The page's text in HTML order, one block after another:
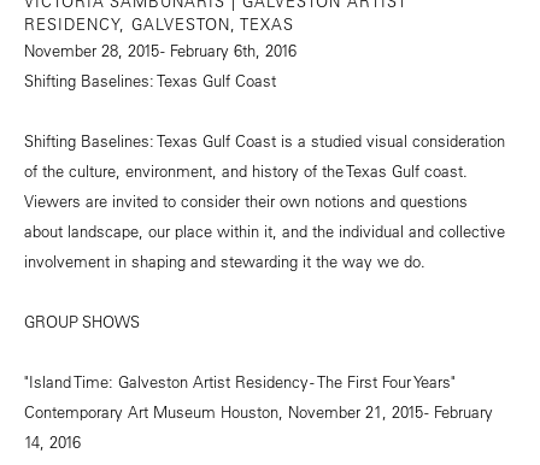
RESIDENCY, GALVESTON, TEXAS
November 28, 2015 - February 6th, 2016
Shifting Baselines: Texas Gulf Coast
Shifting Baselines: Texas Gulf Coast is a studied visual consideration
of the culture, environment, and history of the Texas Gulf coast.
Viewers are invited to consider their own notions and questions
about landscape, our place within it, and the individual and collective
involvement in shaping and stewarding it the way we do.
GROUP SHOWS
"Island Time: Galveston Artist Residency - The First Four Years"
Contemporary Art Museum Houston, November 21, 2015 - February
14, 2016